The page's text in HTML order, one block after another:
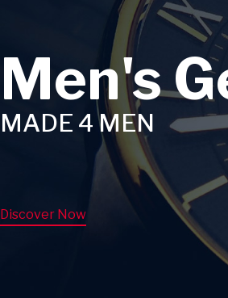
Men's
MADE 4 MEN
Discover Now